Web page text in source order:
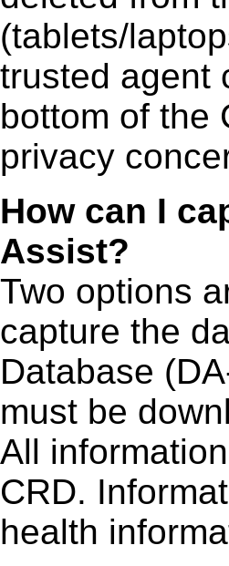
(tablets/
trusted agent
bottom of the
privacy
How can I
Assist?
Two options
capture the
Database
must be
All
CRD.
health